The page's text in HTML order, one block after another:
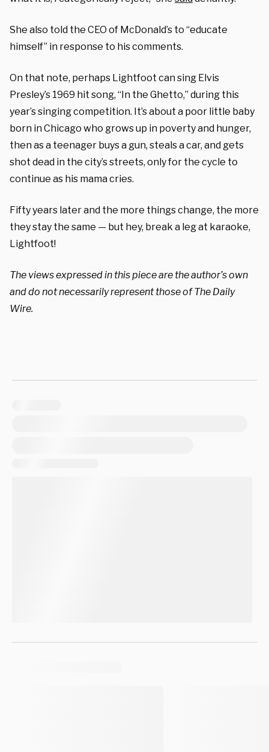
She also told the CEO of McDonald’s to “educate
himself” in response to his comments.
On that note, perhaps Lightfoot can sing Elvis
Presley’s 1969 hit song, “In the Ghetto,” during this
year’s singing competition. It’s about a poor little baby
born in Chicago who grows up in poverty and hunger,
then as a teenager buys a gun, steals a car, and gets
shot dead in the city’s streets, only for the cycle to
continue as his mama cries.
Fifty years later and the more things change, the more
they stay the same — but hey, break a leg at karaoke,
Lightfoot!
The views expressed in this piece are the author’s own
and do not necessarily represent those of The Daily
Wire.